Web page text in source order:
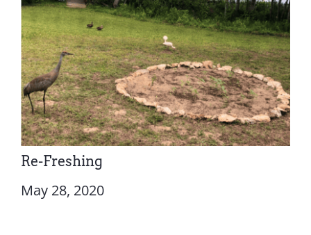
Re-Freshing
May 28, 2020